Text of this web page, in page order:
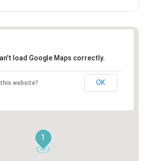
1
load Google Maps correctly.
this website? OK